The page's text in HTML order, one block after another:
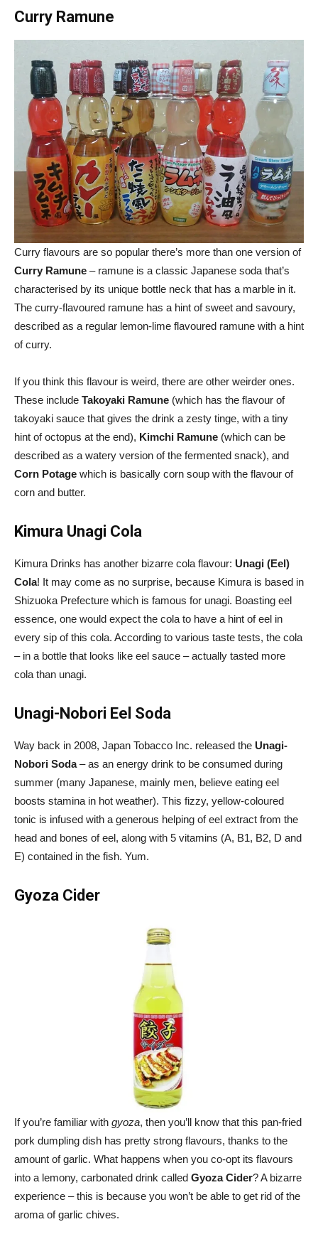
Curry Ramune
Curry flavours are so popular there’s more than one version of
Curry Ramune – ramune is a classic Japanese soda that’s
characterised by its unique bottle neck that has a marble in it.
The curry-flavoured ramune has a hint of sweet and savoury,
described as a regular lemon-lime flavoured ramune with a hint
of curry.
If you think this flavour is weird, there are other weirder ones.
These include Takoyaki Ramune (which has the flavour of
takoyaki sauce that gives the drink a zesty tinge, with a tiny
hint of octopus at the end), Kimchi Ramune (which can be
described as a watery version of the fermented snack), and
Corn Potage which is basically corn soup with the flavour of
corn and butter.
Kimura Unagi Cola
Kimura Drinks has another bizarre cola flavour: Unagi (Eel)
Cola! It may come as no surprise, because Kimura is based in
Shizuoka Prefecture which is famous for unagi. Boasting eel
essence, one would expect the cola to have a hint of eel in
every sip of this cola. According to various taste tests, the cola
– in a bottle that looks like eel sauce – actually tasted more
cola than unagi.
Unagi-Nobori Eel Soda
Way back in 2008, Japan Tobacco Inc. released the Unagi-
Nobori Soda– as an energy drink to be consumed during
summer (many Japanese, mainly men, believe eating eel
boosts stamina in hot weather). This fizzy, yellow-coloured
tonic is infused with a generous helping of eel extract from the
head and bones of eel, along with 5 vitamins (A, B1, B2, D and
E) contained in the fish. Yum.
Gyoza Cider
If you’re familiar with gyoza, then you’ll know that this pan-fried
pork dumpling dish has pretty strong flavours, thanks to the
amount of garlic. What happens when you co-opt its flavours
into a lemony, carbonated drink called Gyoza Cider? A bizarre
experience – this is because you won’t be able to get rid of the
aroma of garlic chives.